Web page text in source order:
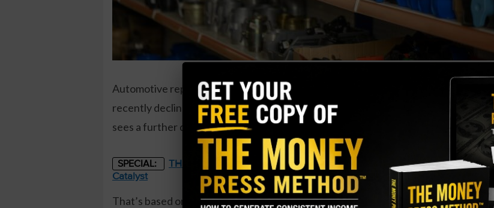
Automotive replacement parts producer Genuine Parts Company (GPC)
recently declined close to 52-week lows following a big earnings miss. One trader
sees a further decline over the coming weeks.
SPECIAL:
THE STARLINK OF ENERGY. This Stock May Benefit From a Major Gov't
Catalyst
That’s based on the December 20 $115 puts. With 51 days until expiration, 22,618